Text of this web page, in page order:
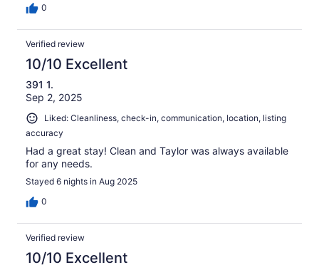
0
Verified review
10/10 Excellent
391 1.
Sep 2, 2025
Liked: Cleanliness, check-in, communication, location, listing
accuracy
Had a great stay! Clean and Taylor was always available
for any needs.
Stayed 6 nights in Aug 2025
0
Verified review
10/10 Excellent